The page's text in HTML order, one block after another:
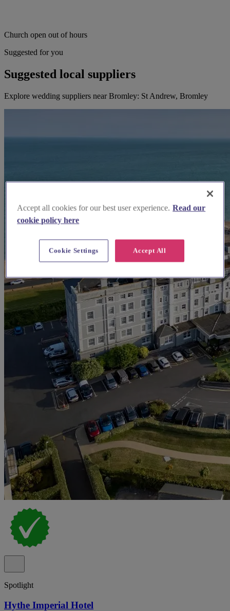
Church open out of hours
Suggested for you
Suggested local suppliers
Explore wedding suppliers near Bromley: St Andrew, Bromley
Spotlight
Hythe Imperial Hotel
Accept all cookies for our best user experience. Read our
cookie policy here
Accept All
Cookie Settings